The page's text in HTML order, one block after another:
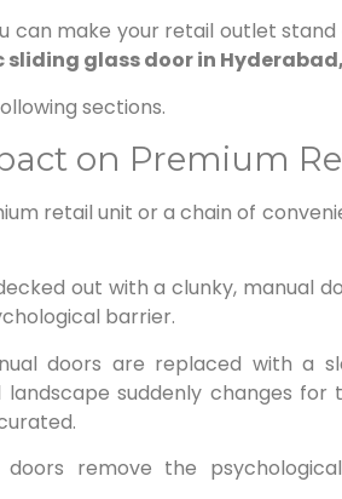
can make your retail outlet
glass door in Hyderabad,
sections.
on Premium
retail unit or a chain of
out with a clunky, manual
barrier.
doors are replaced with a
suddenly changes
doors remove the